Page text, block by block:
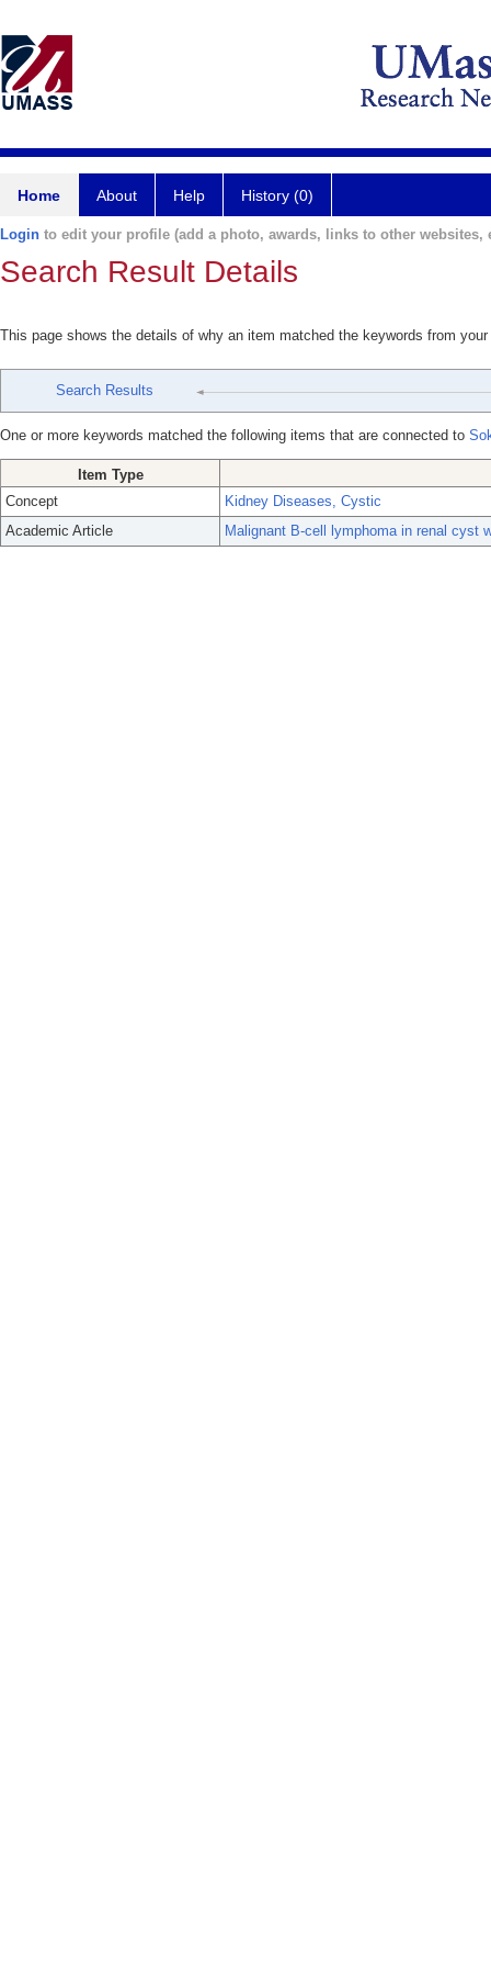
Home About Help History (0)
Login to edit your profile (add a photo, awards, links to other websites,
Search Result Details
This page shows the details of why an item matched the keywords from
Search Results
One or more keywords matched the following items that are connected to
Item Type
Concept
Kidney Diseases, Cystic
Academic Article
Malignant B-cell lymphoma in renal cyst